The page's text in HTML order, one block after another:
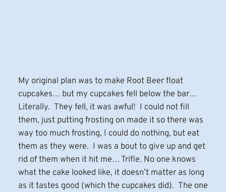
My original plan was to make Root Beer float
cupcakes… but my cupcakes fell below the bar…
Literally. They fell, it was awful! I could not fill
them, just putting frosting on made it so there was
way too much frosting, I could do nothing, but eat
them as they were. I was a bout to give up and get
rid of them when it hit me… Trifle. No one knows
what the cake looked like, it doesn’t matter as long
as it tastes good (which the cupcakes did). The one